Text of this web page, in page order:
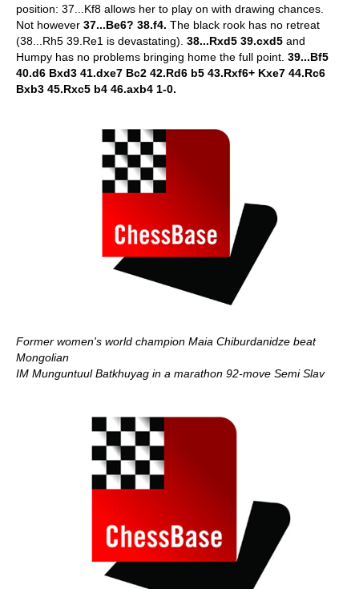
position: 37...Kf8 allows her to play on with drawing chances.
Not however 37...Be6? 38.f4. The black rook has no retreat
(38...Rh5 39.Re1 is devastating). 38...Rxd5 39.cxd5 and
Humpy has no problems bringing home the full point. 39...Bf5
40.d6 Bxd3 41.dxe7 Bc2 42.Rd6 b5 43.Rxf6+ Kxe7 44.Rc6
Bxb3 45.Rxc5 b4 46.axb4 1-0.
Former women's world champion Maia Chiburdanidze beat
Mongolian
IM Munguntuul Batkhuyag in a marathon 92-move Semi Slav